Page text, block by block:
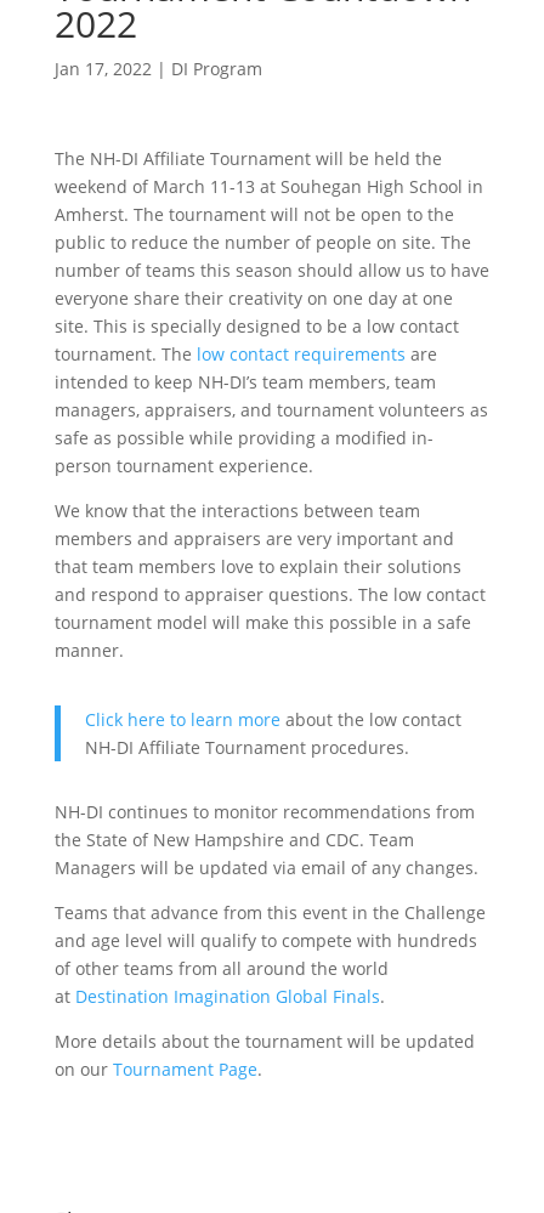
2022
Jan 17, 2022| DI Program
The NH-DI Affiliate Tournament will be held the
weekend of March 11-13 at Souhegan High School in
Amherst. The tournament will not be open to the
public to reduce the number of people on site. The
number of teams this season should allow us to have
everyone share their creativity on one day at one
site. This is specially designed to be a low contact
tournament. The low contact requirements are
intended to keep NH-DI’s team members, team
managers, appraisers, and tournament volunteers as
safe as possible while providing a modified in-
person tournament experience.
We know that the interactions between team
members and appraisers are very important and
that team members love to explain their solutions
and respond to appraiser questions. The low contact
tournament model will make this possible in a safe
manner.
Click here to learn more about the low contact
NH-DI Affiliate Tournament procedures.
NH-DI continues to monitor recommendations from
the State of New Hampshire and CDC. Team
Managers will be updated via email of any changes.
Teams that advance from this event in the Challenge
and age level will qualify to compete with hundreds
of other teams from all around the world
at Destination Imagination Global Finals.
More details about the tournament will be updated
on our Tournament Page.